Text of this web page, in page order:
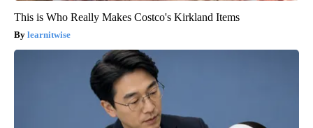
This is Who Really Makes Costco's Kirkland Items
learnitwise